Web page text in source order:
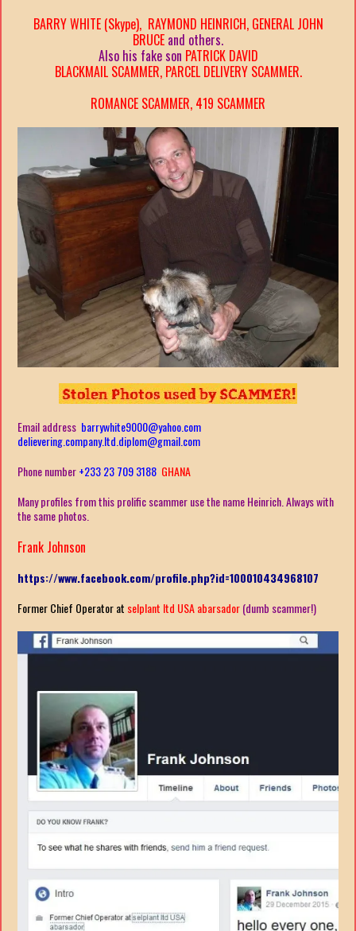
BARRY WHITE (Skype), RAYMOND HEINRICH, GENERAL JOHN
BRUCE and others.
Also his fake son PATRICK DAVID
BLACKMAIL SCAMMER, PARCEL DELIVERY SCAMMER.
ROMANCE SCAMMER, 419 SCAMMER
Email address barrywhite9000@yahoo.com
delievering.company.ltd.diplom@gmail.com
Phone number+233 23 709 3188 GHANA
Many profiles from this prolific scammer use the name Heinrich. Always with
the same photos.
Frank Johnson
https://www.facebook.com/profile.php?id=100010434968107
Former Chief Operator at selplant ltd USA abarsador(dumb scammer!)